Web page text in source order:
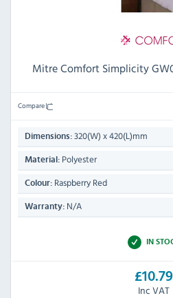
Mitre Comfort Simplicity
Compare
Dimensions: 320(W) x 420(L)mm
Material: Polyester
Colour: Raspberry Red
Warranty: N/A
IN
£10.79
Inc VAT